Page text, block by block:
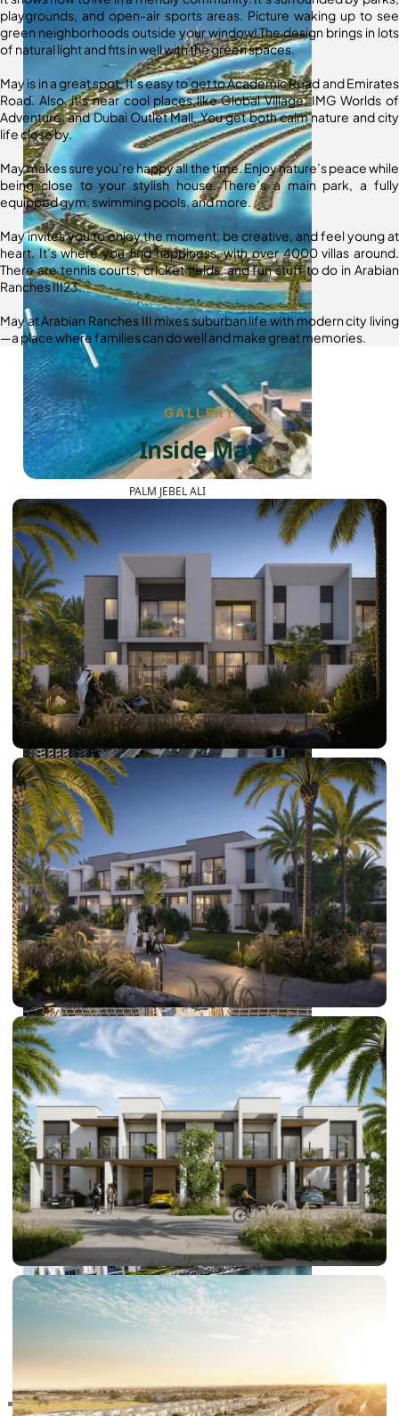
PALM JEBEL ALI
SHEIKH ZAYED ROAD PROPERTIES
DUBAI EXPO CITY
RAS AL KHAIMAH
COMMUNITIES
playgrounds, and open-air sports areas. Picture waking up to see
green neighborhoods outside your window! The design brings in lots
of natural light and fits in well with the green spaces.
May is in a great spot. It’s easy to get to Academic Road and Emirates
Road. Also, it’s near cool places like Global Village, IMG Worlds of
Adventure, and Dubai Outlet Mall. You get both calm nature and city
life close by.
May makes sure you’re happy all the time. Enjoy nature’s peace while
being close to your stylish house. There’s a main park, a fully
equipped gym, swimming pools, and more.
May invites you to enjoy the moment, be creative, and feel young at
heart. It’s where you find happiness, with over 4000 villas around.
There are tennis courts, cricket fields, and fun stuff to do in Arabian
Ranches III23.
May at Arabian Ranches III mixes suburban life with modern city living
—a place where families can do well and make great memories.
GALLERY
Inside May